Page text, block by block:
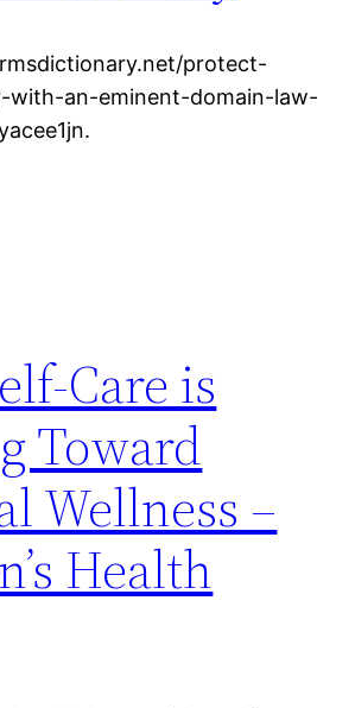
protect-
with-an-eminent-domain-law-
Care is
Toward
Wellness –
Health